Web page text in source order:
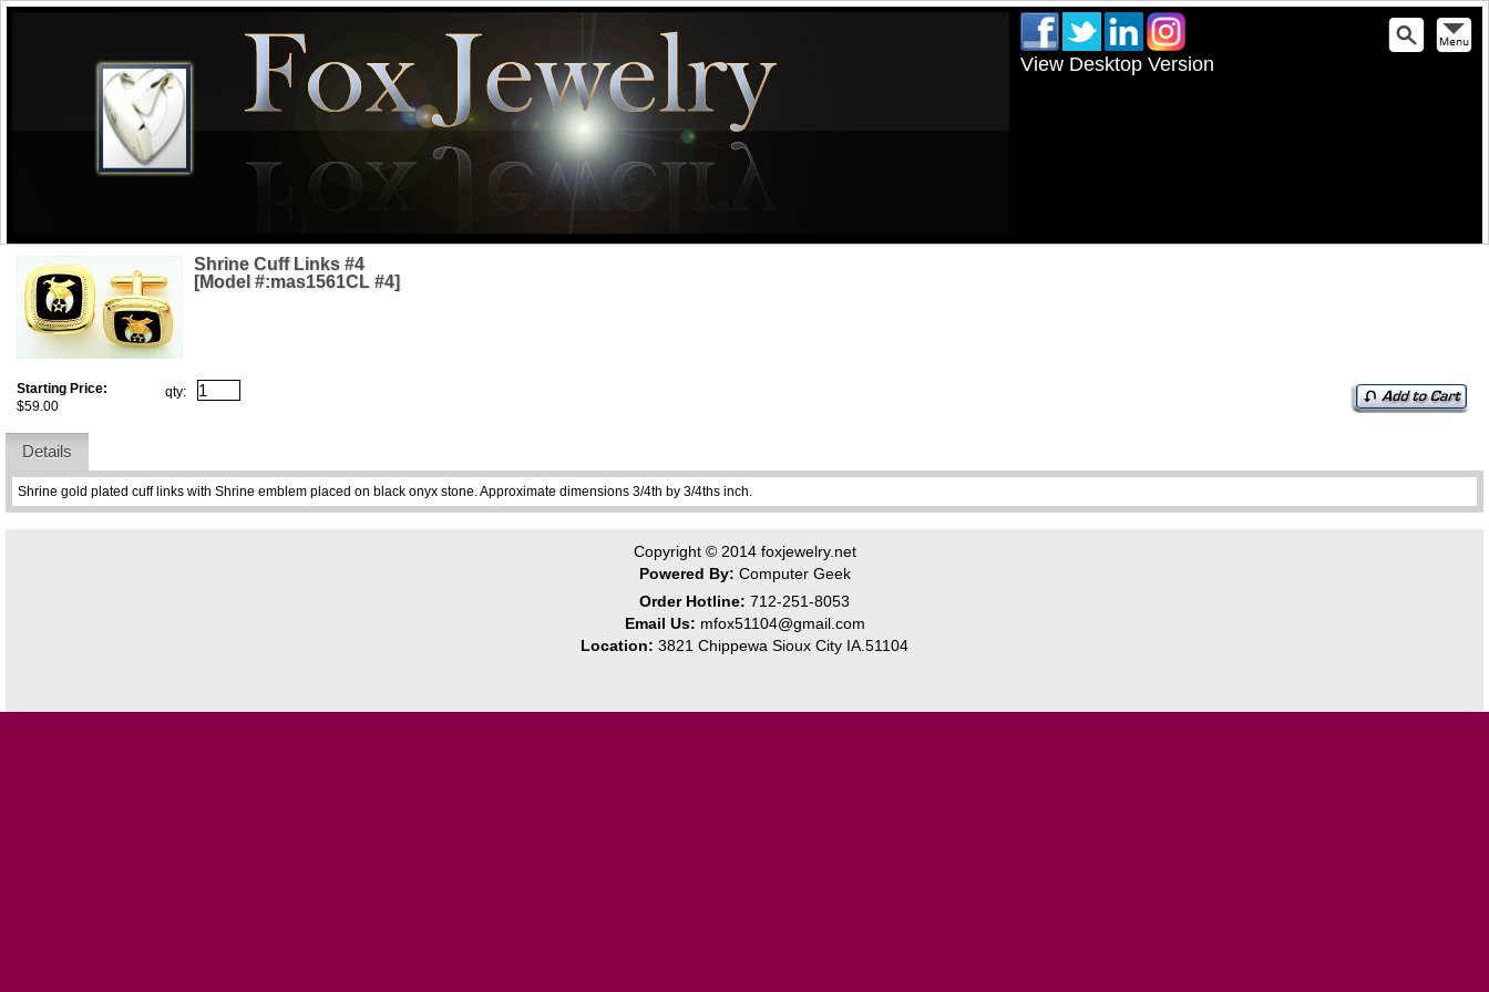
View Desktop Version
Shrine Cuff Links #4
[Model #:mas1561CL #4]
Starting Price:
$59.00
qty:
Details
Shrine gold plated cuff links with Shrine emblem placed on black onyx stone. Approximate dimensions 3/4th by 3/4ths inch.
Copyright © 2014 foxjewelry.net
Powered By: Computer Geek
Order Hotline: 712-251-8053
Email Us: mfox51104@gmail.com
Location: 3821 Chippewa Sioux City IA.51104